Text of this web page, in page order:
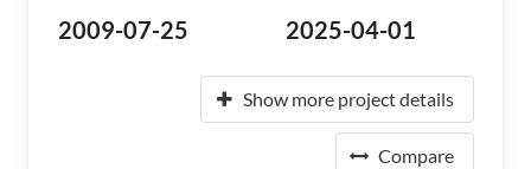
2009-07-25 2025-04-01
Show more project details
Compare